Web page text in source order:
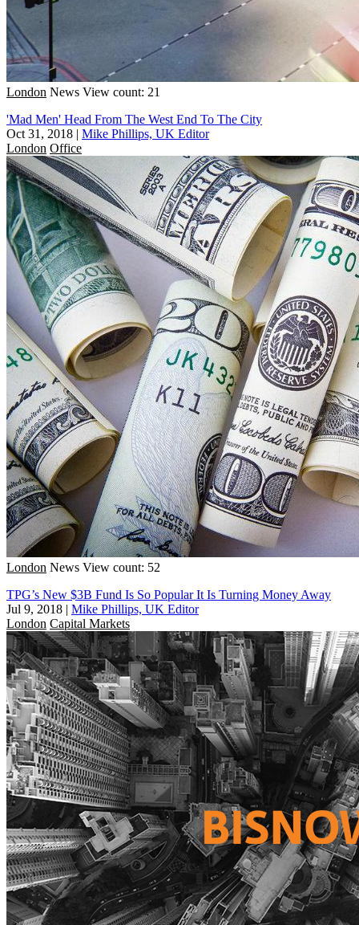
London News View count: 21
'Mad Men' Head From The West End To The City
Oct 31, 2018 | Mike Phillips, UK Editor
London Office
London News View count: 52
TPG’s New $3B Fund Is So Popular It Is Turning Money Away
Jul 9, 2018 | Mike Phillips, UK Editor
London Capital Markets